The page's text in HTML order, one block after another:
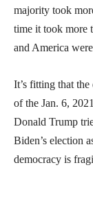
majority took
time it took more
and America
It’s fitting that
of the Jan. 6,
Donald Trump
Biden’s election
democracy is